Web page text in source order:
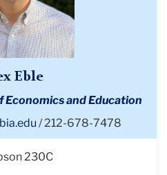
Eble
and Education
212-678-7478
230C